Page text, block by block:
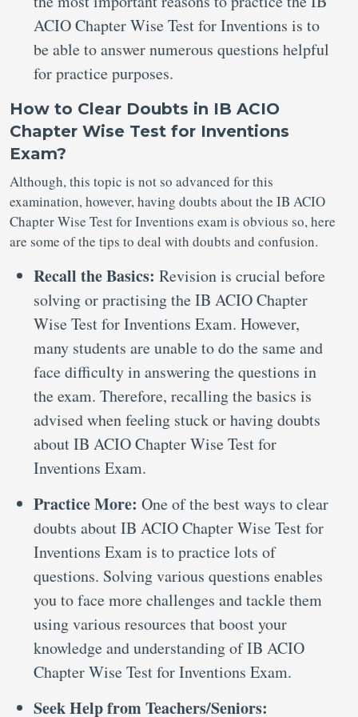
ACIO Chapter Wise Test for Inventions is to
be able to answer numerous questions helpful
for practice purposes.
How to Clear Doubts in IB ACIO
Chapter Wise Test for Inventions
Exam?
Although, this topic is not so advanced for this
examination, however, having doubts about the IB ACIO
Chapter Wise Test for Inventions exam is obvious so, here
are some of the tips to deal with doubts and confusion.
Recall the Basics: Revision is crucial before
solving or practising the IB ACIO Chapter
Wise Test for Inventions Exam. However,
many students are unable to do the same and
face difficulty in answering the questions in
the exam. Therefore, recalling the basics is
advised when feeling stuck or having doubts
about IB ACIO Chapter Wise Test for
Inventions Exam.
Practice More: One of the best ways to clear
doubts about IB ACIO Chapter Wise Test for
Inventions Exam is to practice lots of
questions. Solving various questions enables
you to face more challenges and tackle them
using various resources that boost your
knowledge and understanding of IB ACIO
Chapter Wise Test for Inventions Exam.
Seek Help from Teachers/Seniors: